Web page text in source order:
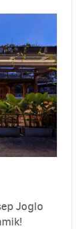
Joglo